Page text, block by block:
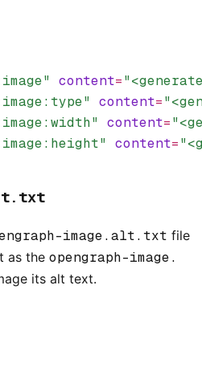
content=
content=
content=
content=
image.alt.txt file
as the opengraph-image.
its alt text.